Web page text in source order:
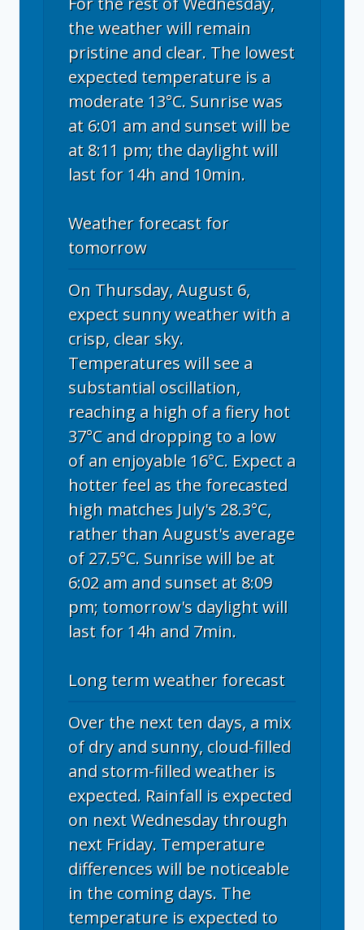
the weather will remain
pristine and clear. The lowest
expected temperature is a
moderate 13°C. Sunrise was
at 6:01 am and sunset will be
at 8:11 pm; the daylight will
last for 14h and 10min.
Weather forecast for
tomorrow
On Thursday, August 6,
expect sunny weather with a
crisp, clear sky.
Temperatures will see a
substantial oscillation,
reaching a high of a fiery hot
37°C and dropping to a low
of an enjoyable 16°C. Expect a
hotter feel as the forecasted
high matches July's 28.3°C,
rather than August's average
of 27.5°C. Sunrise will be at
6:02 am and sunset at 8:09
pm; tomorrow's daylight will
last for 14h and 7min.
Long term weather forecast
Over the next ten days, a mix
of dry and sunny, cloud-filled
and storm-filled weather is
expected. Rainfall is expected
on next Wednesday through
next Friday. Temperature
differences will be noticeable
in the coming days. The
temperature is expected to